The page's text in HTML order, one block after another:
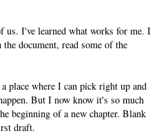
us. I've learned what works for me. I
document, read some of the
place where I can pick right up and
But I now know it's so much
beginning of a new chapter. Blank
draft.